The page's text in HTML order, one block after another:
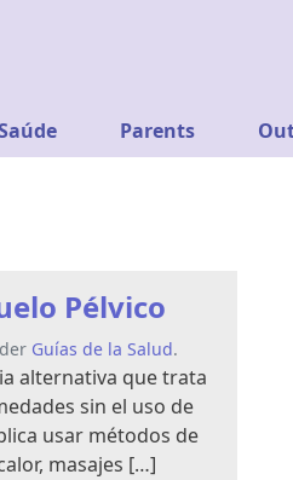
Parents
Pélvico
Guías de la Salud.
alternativa que trata
sin el uso de
usar métodos de
masajes […]